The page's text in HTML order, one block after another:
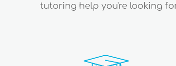
tutoring help you're looking